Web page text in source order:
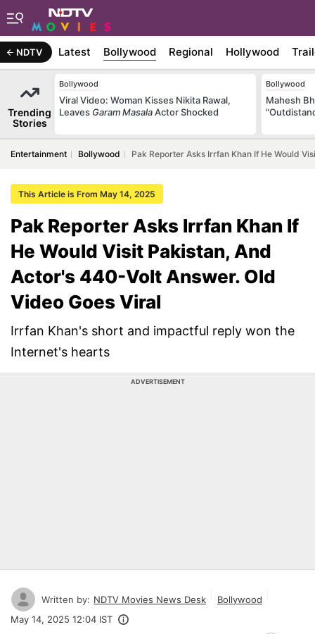
NDTV Latest Bollywood Regional Hollywood
Trending
Stories
Bollywood
Viral Video: Woman Kisses Nikita Rawal,
Leaves Garam MasalaActor Shocked
Bollywood
Mahesh
Entertainment Bollywood Pak Reporter Asks Irrfan Khan If He Would
This Article is From May 14, 2025
Pak Reporter Asks Irrfan Khan If
He Would Visit Pakistan, And
Actor's 440-Volt Answer. Old
Video Goes Viral
Irrfan Khan's short and impactful reply won the
Internet's hearts
ADVERTISEMENT
Written by: NDTV Movies News Desk
Bollywood
May 14, 2025 12:04 IST